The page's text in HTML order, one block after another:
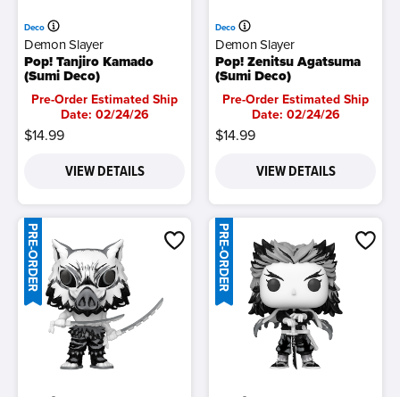
Deco
Demon Slayer
Pop! Tanjiro Kamado
(Sumi Deco)
Pre-Order Estimated Ship
Date: 02/24/26
$14.99
VIEW DETAILS
Deco
Demon Slayer
Pop! Zenitsu Agatsuma
(Sumi Deco)
Pre-Order Estimated Ship
Date: 02/24/26
$14.99
VIEW DETAILS
PRE-ORDER PRE-ORDER